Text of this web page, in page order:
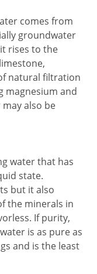
comes from
groundwater
rises to the
natural filtration
magnesium and
also be
water that has
state.
but it also
the minerals in
If purity,
is as pure as
and is the least